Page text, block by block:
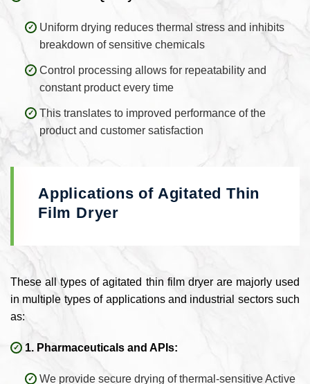
Uniform drying reduces thermal stress and inhibits
breakdown of sensitive chemicals
Control processing allows for repeatability and
constant product every time
This translates to improved performance of the
product and customer satisfaction
Applications of Agitated Thin
Film Dryer
These all types of agitated thin film dryer are majorly used
in multiple types of applications and industrial sectors such
as:
1. Pharmaceuticals and APIs:
We provide secure drying of thermal-sensitive Active